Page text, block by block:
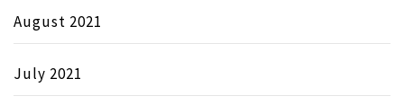
August 2021
July 2021